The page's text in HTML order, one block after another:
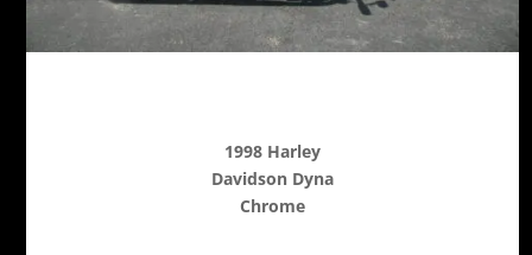
1998 Harley
Davidson Dyna
Chrome